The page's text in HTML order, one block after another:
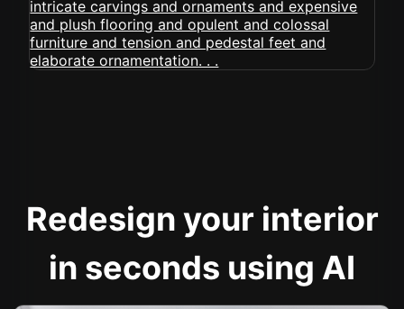
Redesign your interior
in seconds using AI